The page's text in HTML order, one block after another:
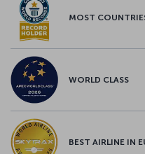
MOST
WORLD CLASS
BEST AIRLINE IN